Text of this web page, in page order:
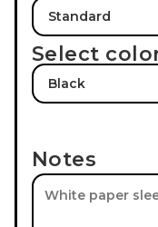
Select
Notes